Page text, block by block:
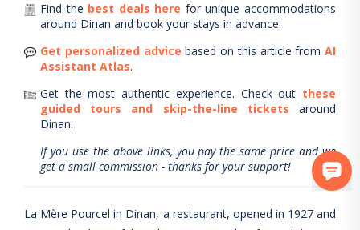
Find the best deals here for unique accommodations
around Dinan and book your stays in advance.
Get personalized advice based on this article from AI
Assistant Atlas.
Get the most authentic experience. Check out these
guided tours and skip-the-line tickets
around
Dinan.
If you use the above links, you pay the same price and we
get a small commission - thanks for your support!
La Mère Pourcel in Dinan, a restaurant, opened in 1927 and